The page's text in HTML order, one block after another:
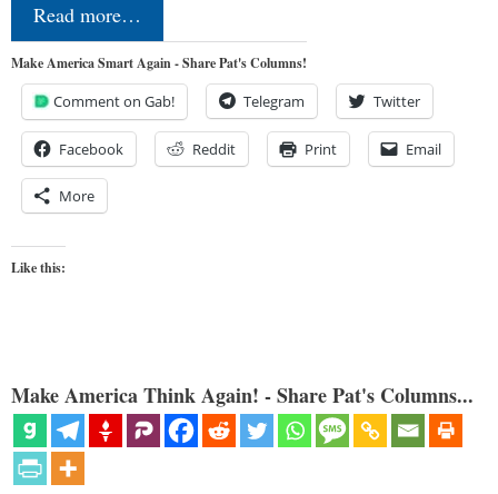
Read more…
Make America Smart Again - Share Pat's Columns!
Comment on Gab! Telegram Twitter
Facebook Reddit Print Email
More
Like this:
Make America Think Again! - Share Pat's Columns...